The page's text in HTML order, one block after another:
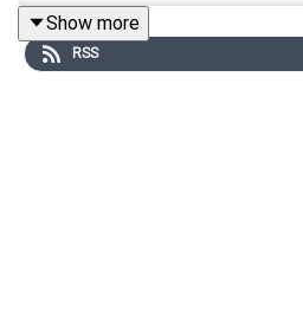
The VIDEO versions of our
YouTube - New episodes go
Show more
RSS